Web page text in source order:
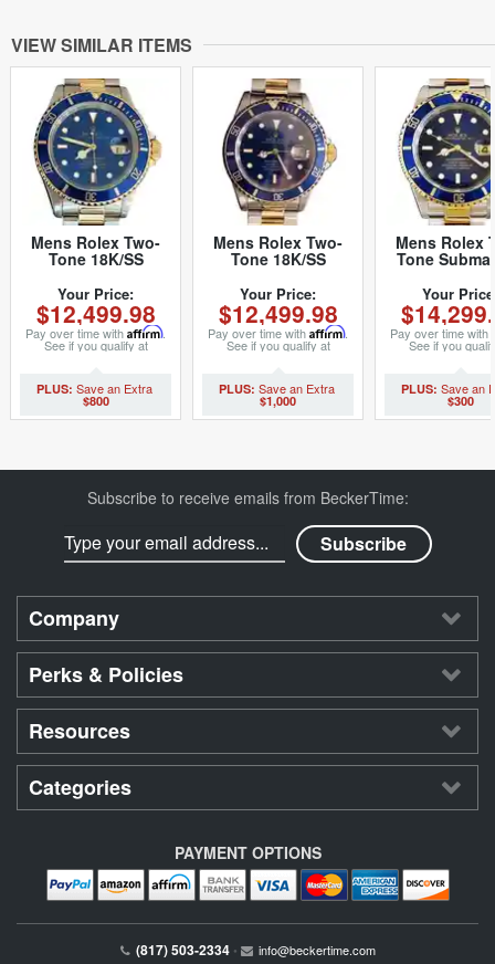
VIEW SIMILAR ITEMS
Mens Rolex Two-
Tone 18K/SS
16613 (SKU
X771530BCMT)
Your Price:
$12,499.98
Pay over time with Affirm.
See if you qualify at
checkout.
$800
Mens Rolex Two-
Tone 18K/SS
16613 (SKU
T883070BCMT)
Your Price:
$12,499.98
Pay over time with Affirm.
See if you qualify at
checkout.
$1,000
Mens Rolex
Tone
2000s
Your
Pay over time with
See if you
checkout.
$300
Subscribe to receive emails from BeckerTime:
Company
Perks & Policies
Resources
Categories
PAYMENT OPTIONS
(817) 503-2334 • info@beckertime.com